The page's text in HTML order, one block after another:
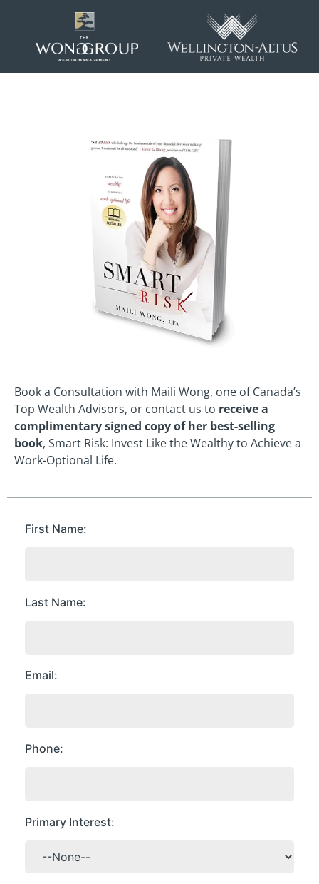
Book a Consultation with Maili Wong, one of Canada’s
Top Wealth Advisors, or contact us to receive a
complimentary signed copy of her best-selling
book, Smart Risk: Invest Like the Wealthy to Achieve a
Work-Optional Life.
First Name
Last Name
Email
Phone
Primary Interest